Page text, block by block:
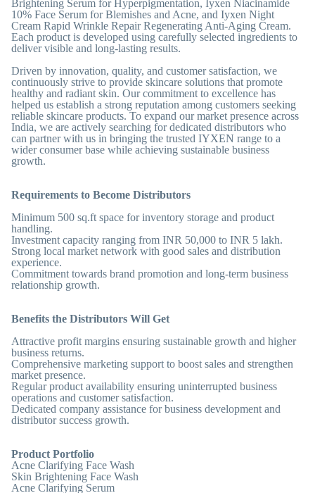
Brightening Serum for Hyperpigmentation, Iyxen Niacinamide
10% Face Serum for Blemishes and Acne, and Iyxen Night
Cream Rapid Wrinkle Repair Regenerating Anti-Aging Cream.
Each product is developed using carefully selected ingredients to
deliver visible and long-lasting results.
Driven by innovation, quality, and customer satisfaction, we
continuously strive to provide skincare solutions that promote
healthy and radiant skin. Our commitment to excellence has
helped us establish a strong reputation among customers seeking
reliable skincare products. To expand our market presence across
India, we are actively searching for dedicated distributors who
can partner with us in bringing the trusted IYXEN range to a
wider consumer base while achieving sustainable business
growth.
Requirements to Become Distributors
Minimum 500 sq.ft space for inventory storage and product
handling.
Investment capacity ranging from INR 50,000 to INR 5 lakh.
Strong local market network with good sales and distribution
experience.
Commitment towards brand promotion and long-term business
relationship growth.
Benefits the Distributors Will Get
Attractive profit margins ensuring sustainable growth and higher
business returns.
Comprehensive marketing support to boost sales and strengthen
market presence.
Regular product availability ensuring uninterrupted business
operations and customer satisfaction.
Dedicated company assistance for business development and
distributor success growth.
Product Portfolio
Acne Clarifying Face Wash
Skin Brightening Face Wash
Acne Clarifying Serum